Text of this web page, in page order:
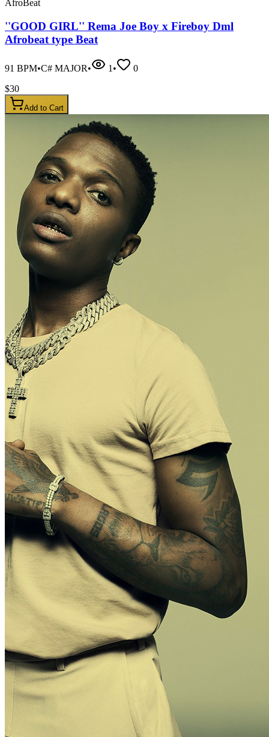
AfroBeat
''GOOD GIRL'' Rema Joe Boy x Fireboy Dml
Afrobeat type Beat
91 BPM•C# MAJOR• 1 •
0
$30
Add to Cart